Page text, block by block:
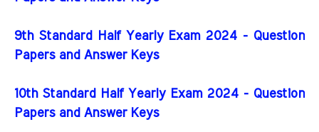
9th Standard Half Yearly Exam 2024 - Question
Papers and Answer Keys
10th Standard Half Yearly Exam 2024 - Question
Papers and Answer Keys